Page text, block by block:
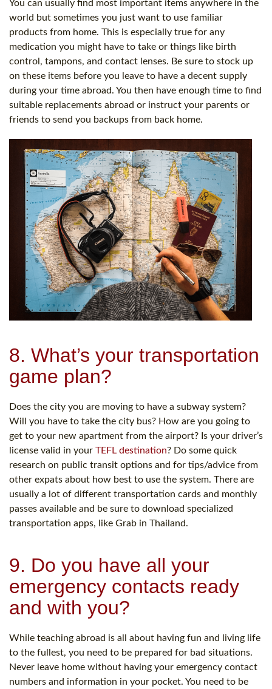
You can usually find most important items anywhere in the
world but sometimes you just want to use familiar
products from home. This is especially true for any
medication you might have to take or things like birth
control, tampons, and contact lenses. Be sure to stock up
on these items before you leave to have a decent supply
during your time abroad. You then have enough time to find
suitable replacements abroad or instruct your parents or
friends to send you backups from back home.
8. What’s your transportation
game plan?
Does the city you are moving to have a subway system?
Will you have to take the city bus? How are you going to
get to your new apartment from the airport? Is your driver’s
license valid in your TEFL destination? Do some quick
research on public transit options and for tips/advice from
other expats about how best to use the system. There are
usually a lot of different transportation cards and monthly
passes available and be sure to download specialized
transportation apps, like Grab in Thailand.
9. Do you have all your
emergency contacts ready
and with you?
While teaching abroad is all about having fun and living life
to the fullest, you need to be prepared for bad situations.
Never leave home without having your emergency contact
numbers and information in your pocket. You need to be